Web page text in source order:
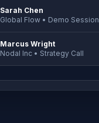
Sarah Chen
Global Flow • Demo Session
Marcus Wright
Nodal Inc • Strategy Call